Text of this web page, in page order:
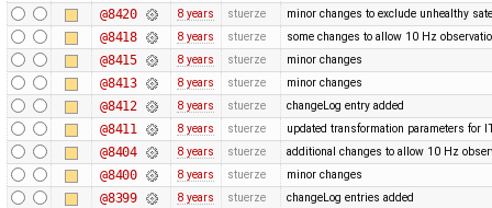
@8420 8 years stuerze minor changes to exclude unhealthy
@8418 8 years stuerze some changes to allow 10 Hz
@8415 8 years stuerze minor changes
@8413 8 years stuerze minor changes
@8412 8 years stuerze changeLog entry added
@8411 8 years stuerze updated transformation parameters for
@8404 8 years stuerze additional changes to allow 10 Hz
@8400 8 years stuerze minor changes
@8399 8 years stuerze changeLog entries added